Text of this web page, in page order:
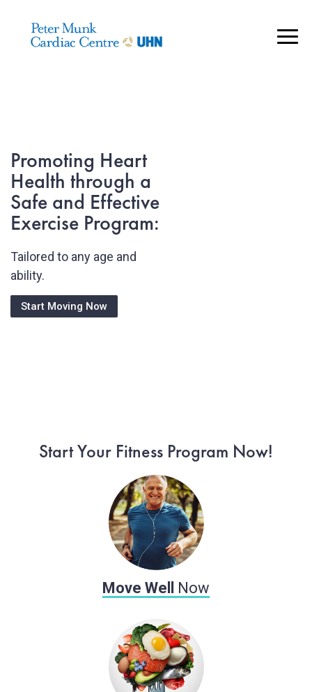
..
Promoting Heart
Health through a
Safe and Effective
Exercise Program:
Tailored to any age and
ability.
Start Moving Now
Our Heart Health
Fitness Programs:
Promote a sense of
wellbeing and resilience to
stress
See Our Be Well Program
Start Your Fitness Program Now!
Move Well Now